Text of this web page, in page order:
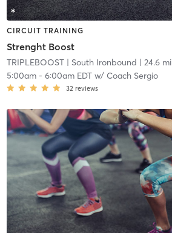
CIRCUIT TRAINING
Strenght Boost
TRIPLEBOOST| South Ironbound | 24.6 mi
5:00am- 6:00am EDTw/ Coach Sergio
32 reviews